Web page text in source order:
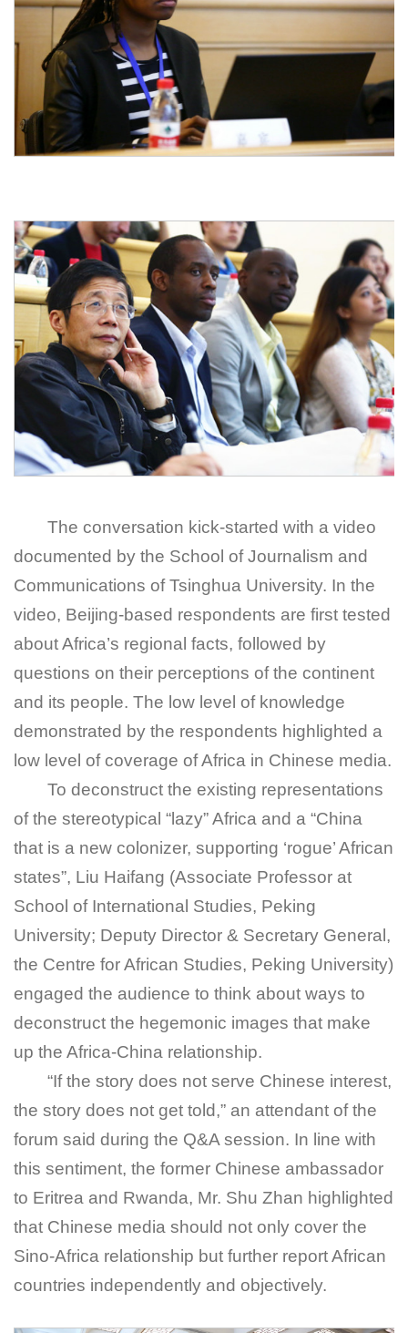
The conversation kick-started with a video
documented by the School of Journalism and
Communications of Tsinghua University. In the
video, Beijing-based respondents are first tested
about Africa’s regional facts, followed by
questions on their perceptions of the continent
and its people. The low level of knowledge
demonstrated by the respondents highlighted a
low level of coverage of Africa in Chinese media.
To deconstruct the existing representations
of the stereotypical “lazy” Africa and a “China
that is a new colonizer, supporting ‘rogue’ African
states”, Liu Haifang (Associate Professor at
School of International Studies, Peking
University; Deputy Director & Secretary General,
the Centre for African Studies, Peking University)
engaged the audience to think about ways to
deconstruct the hegemonic images that make
up the Africa-China relationship.
“If the story does not serve Chinese interest,
the story does not get told,” an attendant of the
forum said during the Q&A session. In line with
this sentiment, the former Chinese ambassador
to Eritrea and Rwanda, Mr. Shu Zhan highlighted
that Chinese media should not only cover the
Sino-Africa relationship but further report African
countries independently and objectively.